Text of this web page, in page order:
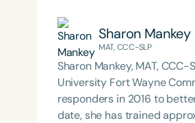
Sharon Mankey
MAT, CCC-SLP
Sharon Mankey, MAT,
University Fort Wayne
responders in 2016 to
date, she has trained